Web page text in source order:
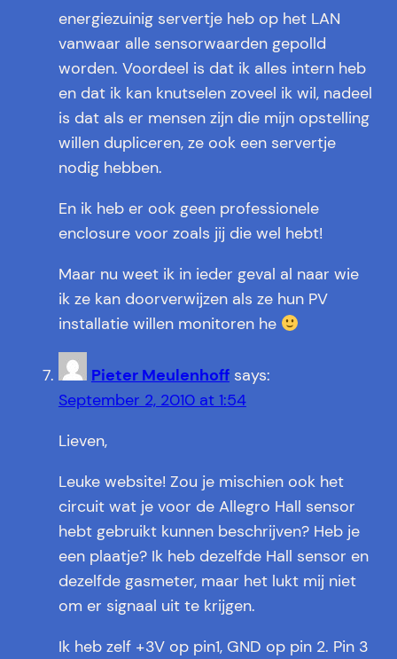
energiezuinig servertje heb op het LAN
vanwaar alle sensorwaarden gepolld
worden. Voordeel is dat ik alles intern heb
en dat ik kan knutselen zoveel ik wil, nadeel
is dat als er mensen zijn die mijn opstelling
willen dupliceren, ze ook een servertje
nodig hebben.
En ik heb er ook geen professionele
enclosure voor zoals jij die wel hebt!
Maar nu weet ik in ieder geval al naar wie
ik ze kan doorverwijzen als ze hun PV
installatie willen monitoren he
Pieter Meulenhoff says:
September 2, 2010 at 1:54
Lieven,
Leuke website! Zou je mischien ook het
circuit wat je voor de Allegro Hall sensor
hebt gebruikt kunnen beschrijven? Heb je
een plaatje? Ik heb dezelfde Hall sensor en
dezelfde gasmeter, maar het lukt mij niet
om er signaal uit te krijgen.
Ik heb zelf +3V op pin1, GND op pin 2. Pin 3